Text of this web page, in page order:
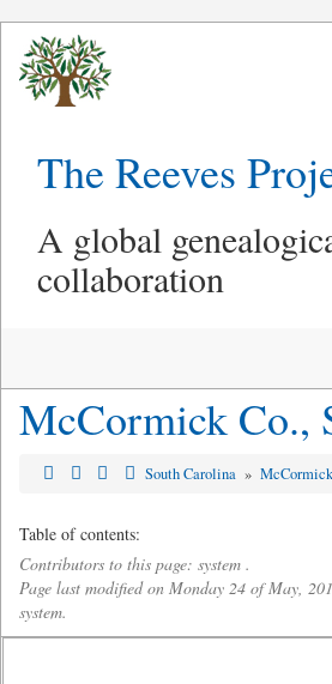
The Reeves
A global
collaboration
McCormick Co.,
South Carolina »
Table of contents:
Contributors to this page: system .
Page last modified on Monday 24 of May,
system.